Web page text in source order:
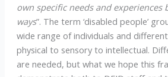
own specific needs and
ways”. The term ‘disabled people’
wide range of individuals and
physical to sensory to intellectual.
are needed, but what we hope this